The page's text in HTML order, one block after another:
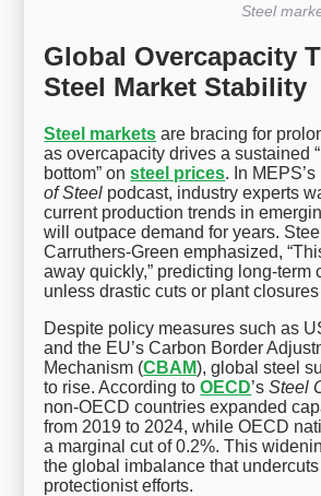
Steel
Global Overcapacity
Steel Market Stability
Steel markets are bracing for
as overcapacity drives a sustained
bottom” onsteel prices. In
of Steel podcast, industry experts
current production trends in
will outpace demand for years.
Carruthers-Green emphasized,
away quickly,” predicting long-term
unless drastic cuts or plant closures
Despite policy measures such as
and the EU’s Carbon Border
Mechanism (CBAM), global steel
to rise. According toOECD’sSteel
non-OECD countries expanded
from 2019 to 2024, while OECD
a marginal cut of 0.2%. This
the global imbalance that undercuts
protectionist efforts.